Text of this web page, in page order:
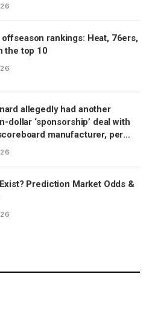
rankings: Heat, 76ers,
the top 10
allegedly had another
dollar ‘sponsorship’ deal with
manufacturer, per
Prediction Market Odds &